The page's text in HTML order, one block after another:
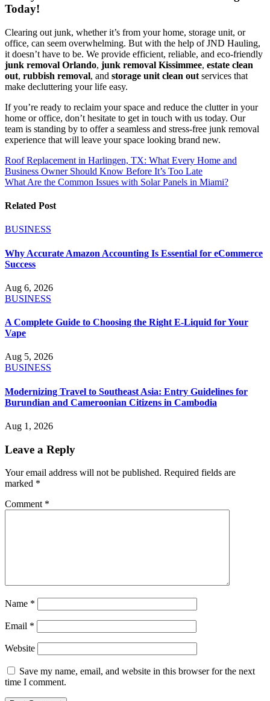
Today!
Clearing out junk, whether it’s from your home, storage unit, or
office, can seem overwhelming. But with the help of JND Hauling,
it doesn’t have to be. We provide efficient, reliable, and eco-friendly
junk removal Orlando, junk removal Kissimmee, estate clean
out, rubbish removal, and storage unit clean out services that
make decluttering your life easy.
If you’re ready to reclaim your space and reduce the clutter in your
home or office, don’t hesitate to get in touch with us today. Our
team is standing by to offer a seamless and stress-free junk removal
experience that will leave your space looking brand new.
Post
navigation
Roof Replacement in Harlingen, TX: What Every Home and
Business Owner Should Know Before It’s Too Late
What Are the Common Issues with Solar Panels in Miami?
Related Post
BUSINESS
Why Accurate Amazon Accounting Is Essential for eCommerce
Success
Aug 6, 2026
BUSINESS
A Complete Guide to Choosing the Right E-Liquid for Your
Vape
Aug 5, 2026
BUSINESS
Modernizing Travel to Southeast Asia: Entry Guidelines for
Burundian and Cameroonian Citizens in Cambodia
Aug 1, 2026
Leave a Reply
Your email address will not be published. Required fields are
marked *
Comment *
Name *
Email *
Website
Save my name, email, and website in this browser for the next
time I comment.